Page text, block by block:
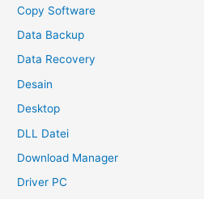
Copy Software
Data Backup
Data Recovery
Desain
Desktop
DLL Datei
Download Manager
Driver PC